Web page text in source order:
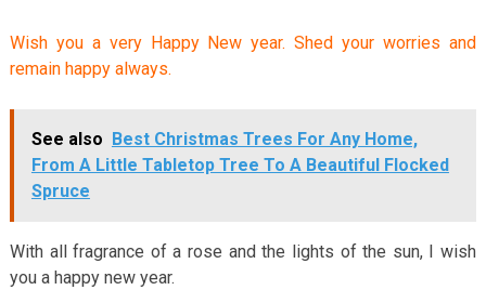
Wish you a very Happy New year. Shed your worries and
remain happy always.
See also
Best Christmas Trees For Any Home,
From A Little Tabletop Tree To A Beautiful Flocked
Spruce
With all fragrance of a rose and the lights of the sun, I wish
you a happy new year.